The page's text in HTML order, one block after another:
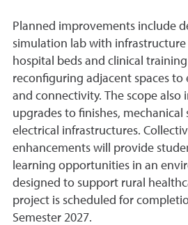
Planned improvements include
simulation lab with
hospital beds and clinical
reconfiguring adjacent spaces
and connectivity. The scope also
upgrades to finishes, mechanical
electrical infrastructures.
enhancements will provide
learning opportunities in an
designed to support rural
project is scheduled for
Semester 2027.